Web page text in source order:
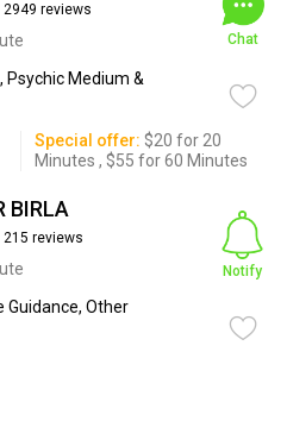
2949 reviews
Psychic Medium &
Chat
Special offer: $20 for 20
Minutes , $55 for 60 Minutes
BIRLA
215 reviews
Guidance, Other
Notify